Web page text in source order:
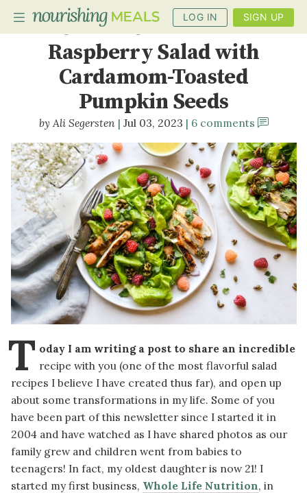
LOG IN SIGN UP
PLANNER
RECIPES
BENEFITS
BLOG
Grilled Chicken and
Raspberry Salad with
Cardamom-Toasted
Pumpkin Seeds
Ali Segersten Jul 03, 2023 6 comments
T oday I am writing a post to share an incredible
recipe with you (one of the most flavorful salad
recipes I believe I have created thus far), and open up
about some transformations in my life. Some of you
have been part of this newsletter since I started it in
2004 and have watched as I have shared photos as our
family grew and children went from babies to
teenagers! In fact, my oldest daughter is now 21! I
started my first business, Whole Life Nutrition, in